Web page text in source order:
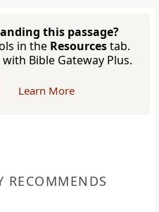
this passage?
in the Resourcestab.
with Bible Gateway Plus.
Learn More
RECOMMENDS